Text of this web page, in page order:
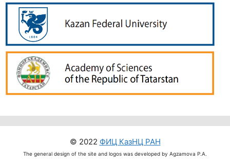
© 2022 ФИЦ КазНЦ РАН
The general design of the site and logos was developed by Agzamova P.A.